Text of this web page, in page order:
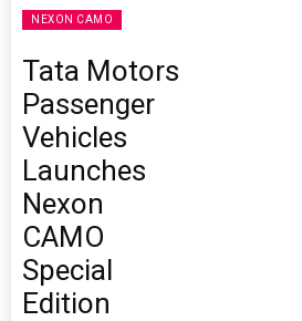
NEXON CAMO
Tata Motors
Passenger
Vehicles
Launches
Nexon
CAMO
Special
Edition